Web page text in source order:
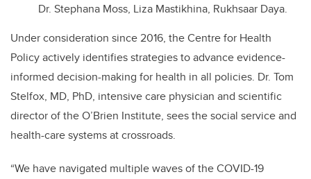
Dr. Stephana Moss, Liza Mastikhina, Rukhsaar Daya.
Under consideration since 2016, the Centre for Health
Policy actively identifies strategies to advance evidence-
informed decision-making for health in all policies. Dr. Tom
Stelfox, MD, PhD, intensive care physician and scientific
director of the O’Brien Institute, sees the social service and
health-care systems at crossroads.
“We have navigated multiple waves of the COVID-19